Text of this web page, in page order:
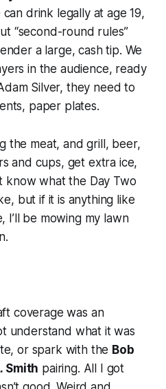
drink legally at age 19,
“second-round rules”
a large, cash tip. We
in the audience, ready
Silver, they need to
paper plates.
the meat, and grill, beer,
and cups, get extra ice,
know what the Day Two
but if it is anything like
I’ll be mowing my lawn
coverage was an
understand what it was
or spark with the Bob
Smith pairing. All I got